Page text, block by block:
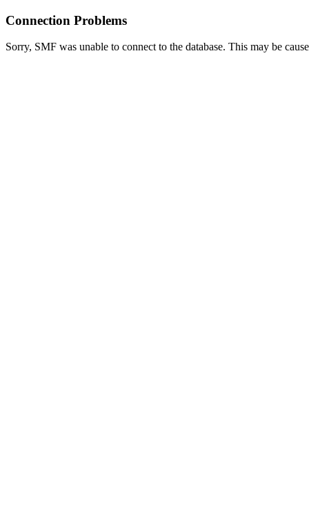
Connection Problems
Sorry, SMF was unable to connect to the database. This may be